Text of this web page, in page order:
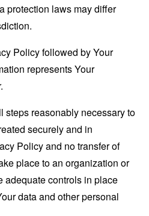
protection laws may differ
Policy followed by Your
represents Your
steps reasonably necessary to
securely and in
Policy and no transfer of
place to an organization or
adequate controls in place
data and other personal